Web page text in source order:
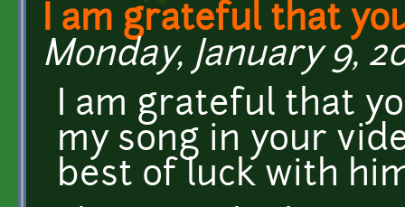
I am grateful that
Monday, January 9,
I am grateful that
my song in your
best of luck with